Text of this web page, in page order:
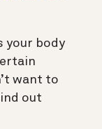
your body
want to
out